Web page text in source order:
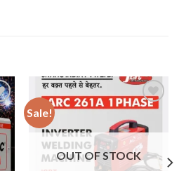
Sale!
Add to
wishlist
OUT OF STOCK